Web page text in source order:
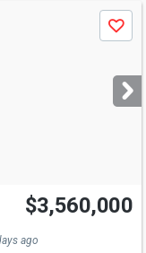
Save
$3,560,000
ago